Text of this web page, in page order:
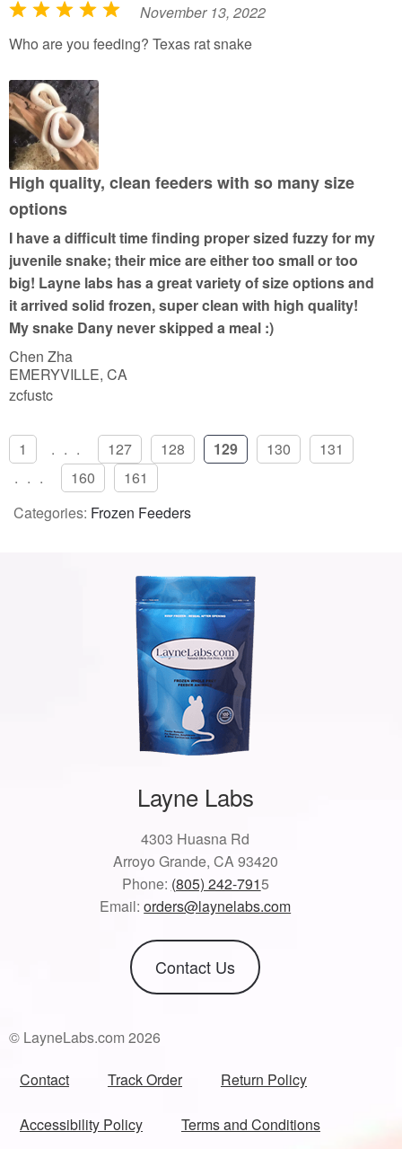
R
a
e
d
o
u
o
f
5
November 13, 2022
Who are you feeding? Texas rat snake
High quality, clean feeders with so many size
options
I have a difficult time finding proper sized fuzzy for my
juvenile snake; their mice are either too small or too
big! Layne labs has a great variety of size options and
it arrived solid frozen, super clean with high quality!
My snake Dany never skipped a meal :)
Chen Zha
EMERYVILLE, CA
zcfustc
1 ... 127 128 129 130
131
...
160
161
Categories: Frozen Feeders
Layne Labs
4303 Huasna Rd
Arroyo Grande, CA 93420
Phone: (805) 242-7915
Email:orders@laynelabs.com
Contact Us
© LayneLabs.com 2026
Contact Track Order Return Policy
Accessibility Policy Terms and Conditions